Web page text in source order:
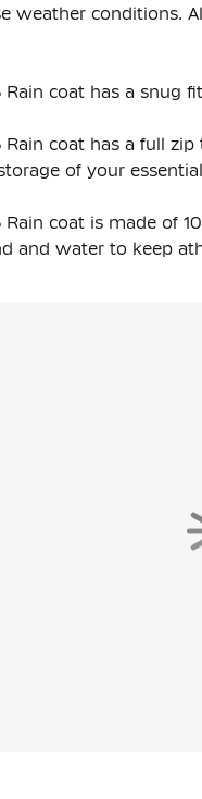
weather conditions.
Rain coat has a snug
Rain coat has a full
of your
Rain coat is made of
and water to keep